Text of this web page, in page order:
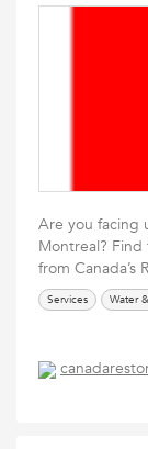
Are you facing
Montreal?
from Canada’s
Services